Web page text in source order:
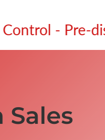
- Pre-
Sales